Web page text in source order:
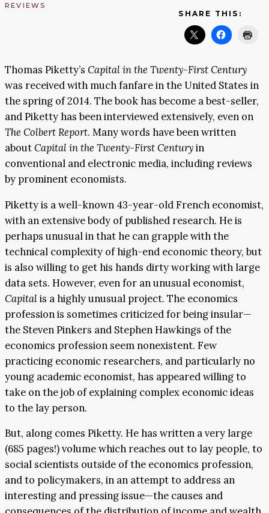
REVIEWS
SHARE THIS:
Thomas Piketty’s Capital in the Twenty-First Century
was received with much fanfare in the United States in
the spring of 2014. The book has become a best-seller,
and Piketty has been interviewed extensively, even on
The Colbert Report. Many words have been written
aboutCapital in the Twenty-First Centuryin
conventional and electronic media, including reviews
by prominent economists.
Piketty is a well-known 43-year-old French economist,
with an extensive body of published research. He is
perhaps unusual in that he can grapple with the
technical complexity of high-end economic theory, but
is also willing to get his hands dirty working with large
data sets. However, even for an unusual economist,
Capitalis a highly unusual project. The economics
profession is sometimes criticized for being insular—
the Steven Pinkers and Stephen Hawkings of the
economics profession seem nonexistent. Few
practicing economic researchers, and particularly no
young academic economist, has appeared willing to
take on the job of explaining complex economic ideas
to the lay person.
But, along comes Piketty. He has written a very large
(685 pages!) volume which reaches out to lay people, to
social scientists outside of the economics profession,
and to policymakers, in an attempt to address an
interesting and pressing issue—the causes and